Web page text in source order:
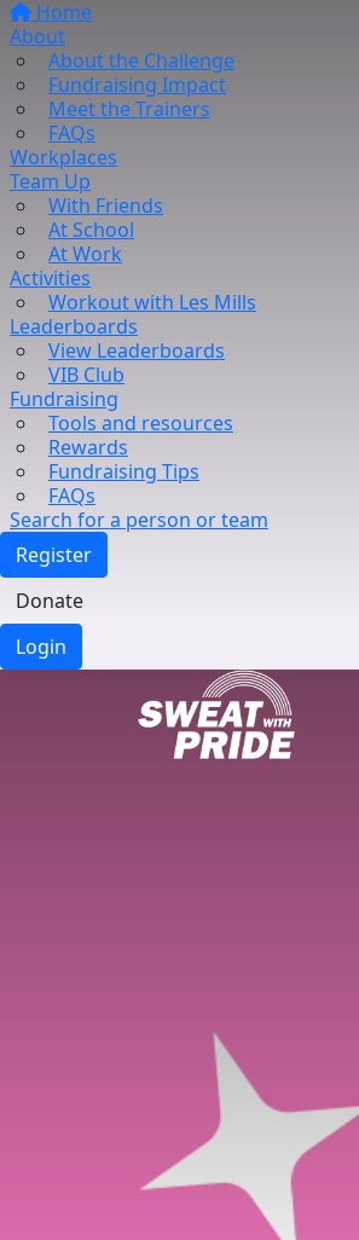
Home
About
About the Challenge
Fundraising Impact
Meet the Trainers
FAQs
Workplaces
Team Up
With Friends
At School
At Work
Activities
Workout with Les Mills
Leaderboards
View Leaderboards
VIB Club
Fundraising
Tools and resources
Rewards
Fundraising Tips
FAQs
Search for a person or team
Register
Donate
Login